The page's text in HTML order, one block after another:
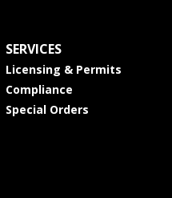
SERVICES
Licensing & Permits
Compliance
Special Orders